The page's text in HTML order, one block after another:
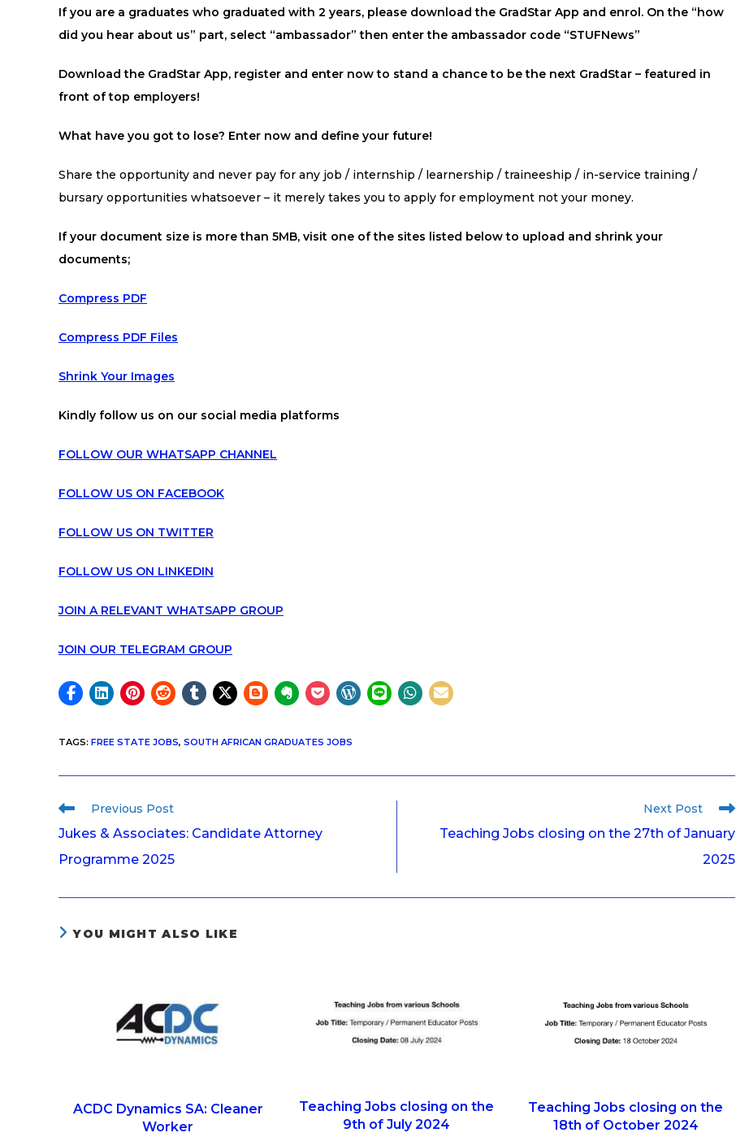
If you are a graduates who graduated with 2 years, please download the GradStar App and enrol. On the “how
did you hear about us” part, select “ambassador” then enter the ambassador code “STUFNews”
Download the GradStar App, register and enter now to stand a chance to be the next GradStar – featured in
front of top employers!
What have you got to lose? Enter now and define your future!
Share the opportunity and never pay for any job / internship / learnership / traineeship / in-service training /
bursary opportunities whatsoever – it merely takes you to apply for employment not your money.
If your document size is more than 5MB, visit one of the sites listed below to upload and shrink your
documents;
Compress PDF
Compress PDF Files
Shrink Your Images
Kindly follow us on our social media platforms
FOLLOW OUR WHATSAPP CHANNEL
FOLLOW US ON FACEBOOK
FOLLOW US ON TWITTER
FOLLOW US ON LINKEDIN
JOIN A RELEVANT WHATSAPP GROUP
JOIN OUR TELEGRAM GROUP
TAGS: FREE STATE JOBS, SOUTH AFRICAN GRADUATES JOBS
Previous Post
Jukes & Associates: Candidate Attorney
Programme 2025
Next Post
Teaching Jobs closing on the 27th of January
2025
YOU MIGHT ALSO LIKE
ACDC Dynamics SA: Cleaner
Worker
Teaching Jobs closing on the
9th of July 2024
Teaching Jobs closing on the
18th of October 2024